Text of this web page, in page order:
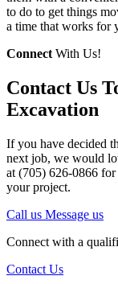
to do to get things
a time that works for
Connect With Us!
Contact Us
Excavation
If you have decided
next job, we would
at (705) 626-0866
your project.
Call us Message us
Connect with a
Contact Us